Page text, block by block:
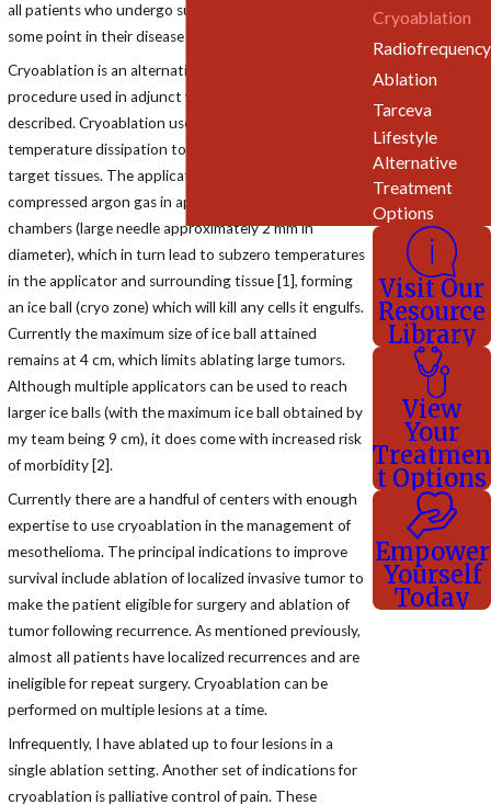
all patients who undergo surgery have recurrence at
some point in their disease course.
Cryoablation is an alternative minimally invasive
procedure used in adjunct with standard therapies
described. Cryoablation uses principles of cold
temperature dissipation to induce thermal injury in
target tissues. The applicators allow conduction of
compressed argon gas in applicators' interior hollow
chambers (large needle approximately 2 mm in
diameter), which in turn lead to subzero temperatures
in the applicator and surrounding tissue [1], forming
an ice ball (cryo zone) which will kill any cells it engulfs.
Currently the maximum size of ice ball attained
remains at 4 cm, which limits ablating large tumors.
Although multiple applicators can be used to reach
larger ice balls (with the maximum ice ball obtained by
my team being 9 cm), it does come with increased risk
of morbidity [2].
Currently there are a handful of centers with enough
expertise to use cryoablation in the management of
mesothelioma. The principal indications to improve
survival include ablation of localized invasive tumor to
make the patient eligible for surgery and ablation of
tumor following recurrence. As mentioned previously,
almost all patients have localized recurrences and are
ineligible for repeat surgery. Cryoablation can be
performed on multiple lesions at a time.
Infrequently, I have ablated up to four lesions in a
single ablation setting. Another set of indications for
cryoablation is palliative control of pain. These
Cryoablation
Radiofrequency
Ablation
Tarceva
Lifestyle
Alternative
Treatment
Options
Visit Our
Resource
Library
View
Your
Treatmen
t Options
Empower
Yourself
Today